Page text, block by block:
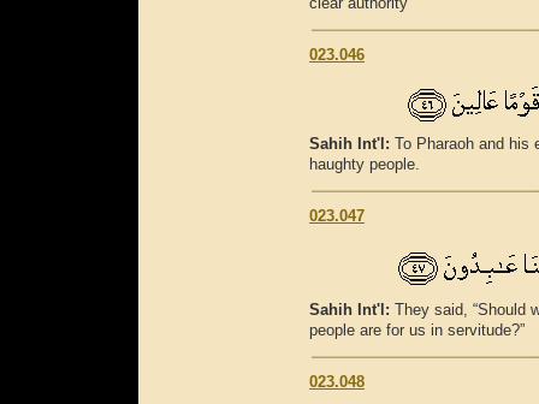
023.046
Sahih Int'l: To Pharaoh and his
haughty people.
023.047
Sahih Int'l: They said, “Should
people are for us in servitude?”
023.048